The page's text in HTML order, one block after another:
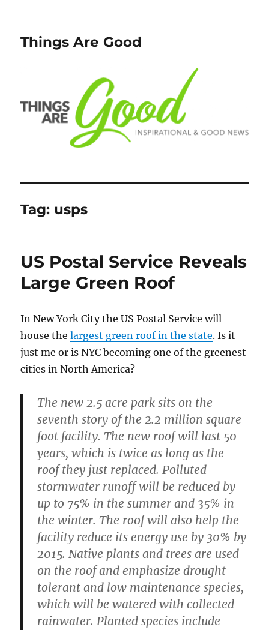
Things Are Good
Tag: usps
US Postal Service Reveals
Large Green Roof
In New York City the US Postal Service will
house thelargest green roof in the state. Is it
just me or is NYC becoming one of the greenest
cities in North America?
The new 2.5 acre park sits on the
seventh story of the 2.2 million square
foot facility. The new roof will last 50
years, which is twice as long as the
roof they just replaced. Polluted
stormwater runoff will be reduced by
up to 75% in the summer and 35% in
the winter. The roof will also help the
facility reduce its energy use by 30% by
2015. Native plants and trees are used
on the roof and emphasize drought
tolerant and low maintenance species,
which will be watered with collected
rainwater. Planted species include